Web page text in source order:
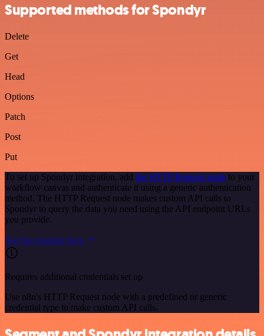
Supported methods for Spondyr
Delete
Get
Head
Options
Patch
Post
Put
To set up Spondyr integration, add the HTTP Request node to your
workflow canvas and authenticate it using a generic authentication
method. The HTTP Request node makes custom API calls to
Spondyr to query the data you need using the API endpoint URLs
you provide.
See the example here
Requires additional credentials set up
Use n8n's HTTP Request node with a predefined or generic
credential type to make custom API calls.